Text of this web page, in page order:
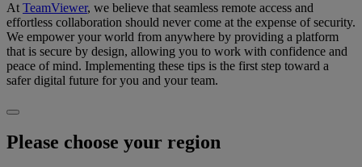
At TeamViewer, we believe that seamless remote access and
effortless collaboration should never come at the expense of security.
We empower your world from anywhere by providing a platform
that is secure by design, allowing you to work with confidence and
peace of mind. Implementing these tips is the first step toward a
safer digital future for you and your team.
Please choose your region